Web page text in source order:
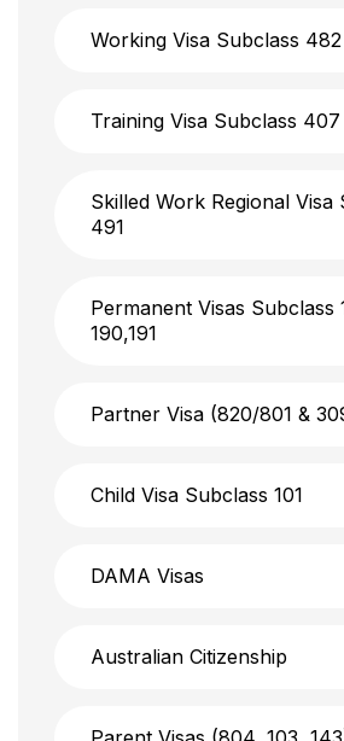
Working Visa Subclass 482
Training Visa Subclass 407
Skilled Work Regional Visa
491
Permanent Visas Subclass
190,191
Partner Visa (820/801 &
Child Visa Subclass 101
DAMA Visas
Australian Citizenship